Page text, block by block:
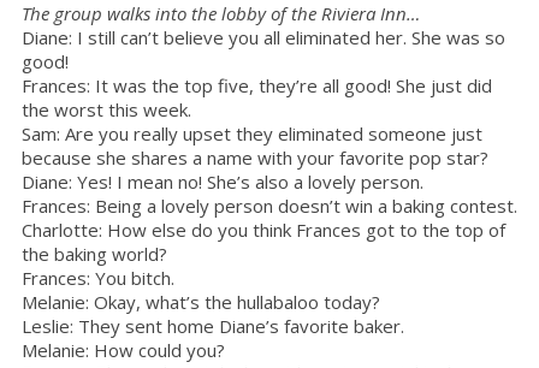
The group walks into the lobby of the Riviera Inn…
Diane: I still can’t believe you all eliminated her. She was so
good!
Frances: It was the top five, they’re all good! She just did
the worst this week.
Sam: Are you really upset they eliminated someone just
because she shares a name with your favorite pop star?
Diane: Yes! I mean no! She’s also a lovely person.
Frances: Being a lovely person doesn’t win a baking contest.
Charlotte: How else do you think Frances got to the top of
the baking world?
Frances: You bitch.
Melanie: Okay, what’s the hullabaloo today?
Leslie: They sent home Diane’s favorite baker.
Melanie: How could you?